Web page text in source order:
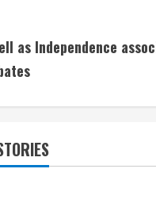
as Independence